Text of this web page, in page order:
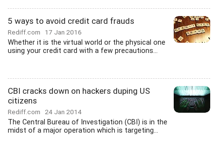
5 ways to avoid credit card frauds
Rediff.com 17 Jan 2016
Whether it is the virtual world or the physical one
using your credit card with a few precautions...
CBI cracks down on hackers duping US
citizens
Rediff.com 24 Jan 2014
The Central Bureau of Investigation (CBI) is in the
midst of a major operation which is targeting...